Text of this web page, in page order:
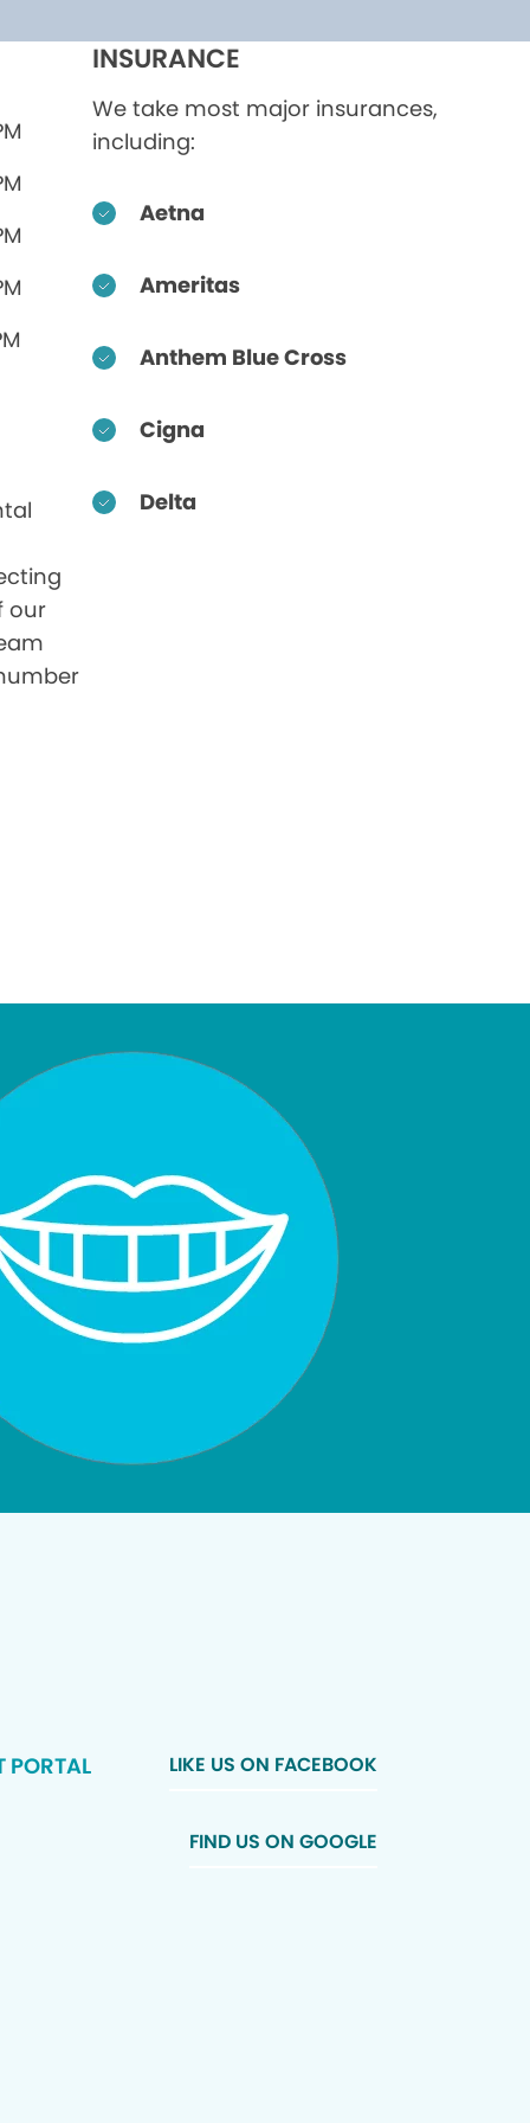
our
INSURANCE
We take most major insurances,
including:
Aetna
Ameritas
Anthem Blue Cross
Cigna
Delta
PORTAL LIKE US ON FACEBOOK
FIND US ON GOOGLE